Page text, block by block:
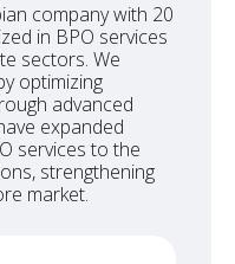
company with 20
in BPO services
sectors. We
optimizing
advanced
expanded
services to the
strengthening
market.